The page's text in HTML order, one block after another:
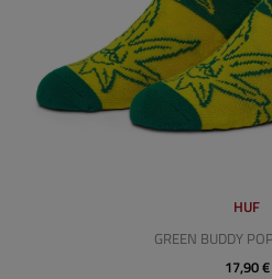
HUF
GREEN BUDDY
17,90 €